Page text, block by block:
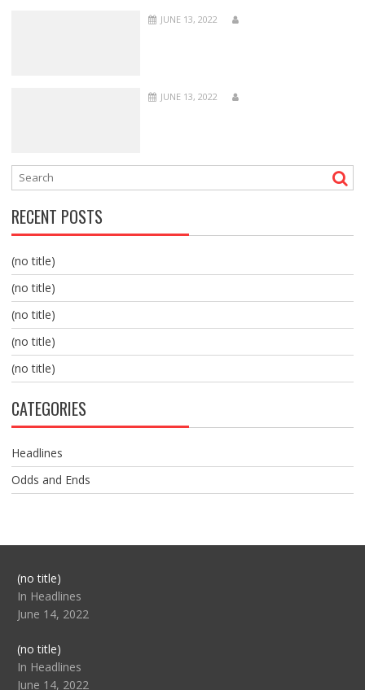
JUNE 13, 2022
JUNE 13, 2022
RECENT POSTS
(no title)
(no title)
(no title)
(no title)
(no title)
CATEGORIES
Headlines
Odds and Ends
(no title)Post
104517
In Headlines
June 14, 2022
(no title)Post
104512
In Headlines
June 14, 2022